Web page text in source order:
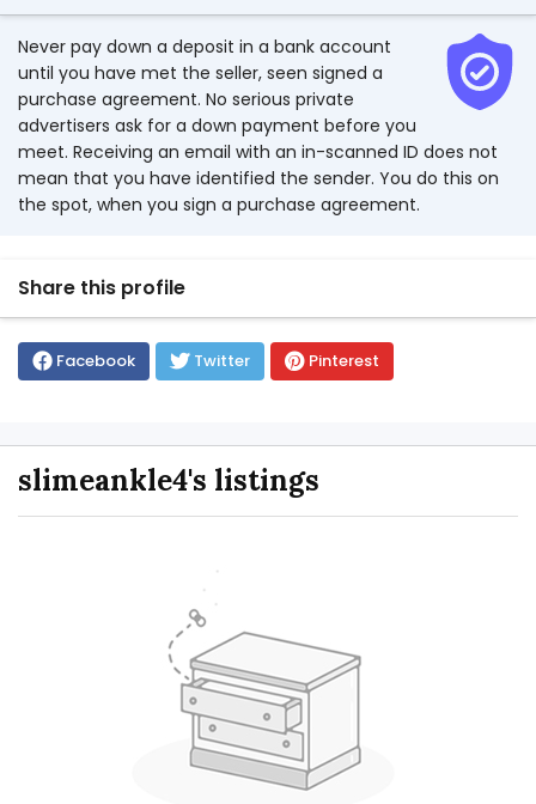
Never pay down a deposit in a bank account
until you have met the seller, seen signed a
purchase agreement. No serious private
advertisers ask for a down payment before you
meet. Receiving an email with an in-scanned ID does not
mean that you have identified the sender. You do this on
the spot, when you sign a purchase agreement.
Share this profile
Facebook Twitter Pinterest
slimeankle4's listings